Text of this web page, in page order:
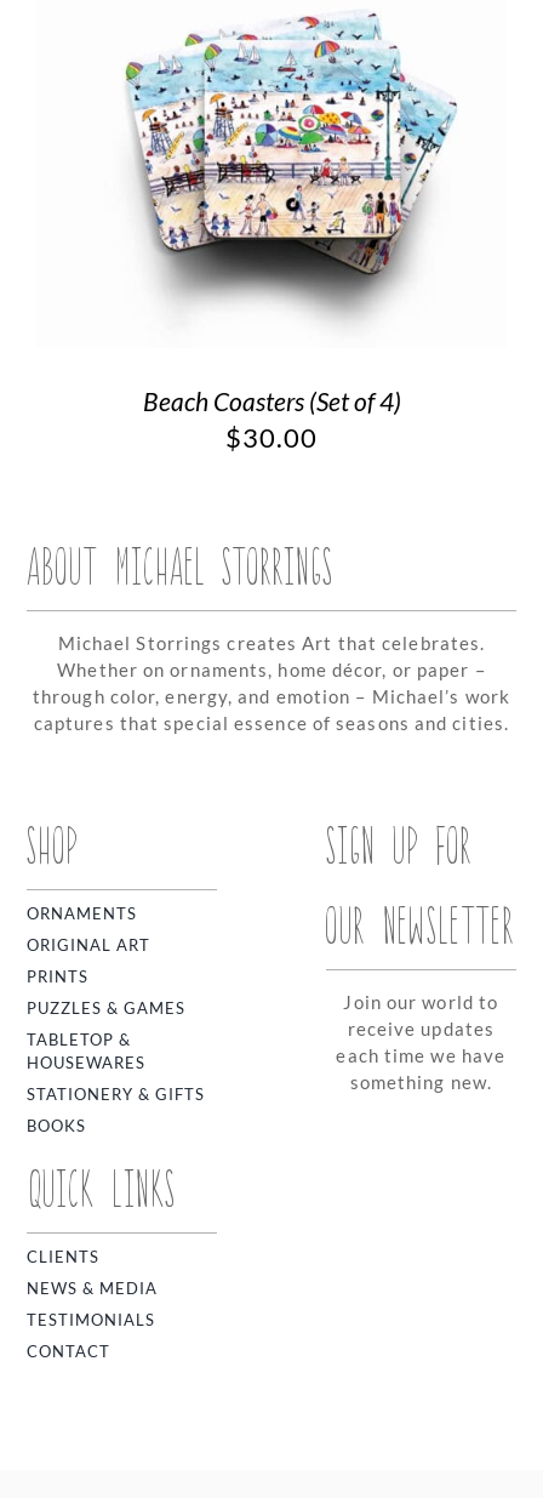
Beach Coasters (Set of 4)
$30.00
ABOUT MICHAEL STORRINGS
Michael Storrings creates Art that celebrates.
Whether on ornaments, home décor, or paper –
through color, energy, and emotion – Michael’s work
captures that special essence of seasons and cities.
SHOP
ORNAMENTS
ORIGINAL ART
PRINTS
PUZZLES & GAMES
TABLETOP &
HOUSEWARES
STATIONERY & GIFTS
BOOKS
QUICK LINKS
CLIENTS
NEWS & MEDIA
TESTIMONIALS
CONTACT
SIGN UP FOR
OUR NEWSLETTER
Join our world to
receive updates
each time we have
something new.